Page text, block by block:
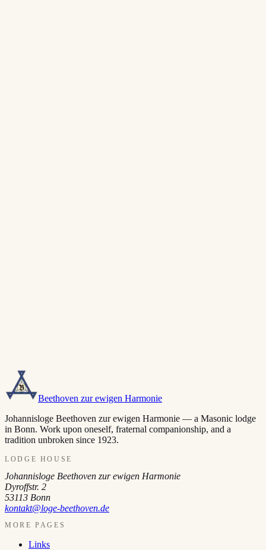
Beethoven zur ewigen Harmonie
Johannisloge Beethoven zur ewigen Harmonie — a Masonic lodge
in Bonn. Work upon oneself, fraternal companionship, and a
tradition unbroken since 1923.
LODGE HOUSE
Johannisloge Beethoven zur ewigen Harmonie
Dyroffstr. 2
53113 Bonn
kontakt@loge-beethoven.de
MORE PAGES
Links